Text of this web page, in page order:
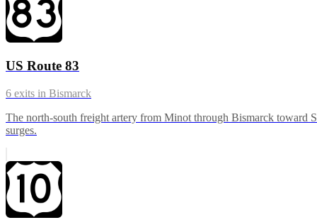
US Route 83
6 exits in Bismarck
The north-south freight artery from Minot through Bismarck toward
surges.